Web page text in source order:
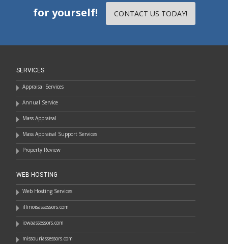
for yourself!
CONTACT US TODAY!
SERVICES
Appraisal Services
Annual Service
Mass Appraisal
Mass Appraisal Support Services
Property Review
WEB HOSTING
Web Hosting Services
illinoisassessors.com
iowaassessors.com
missouriassessors.com